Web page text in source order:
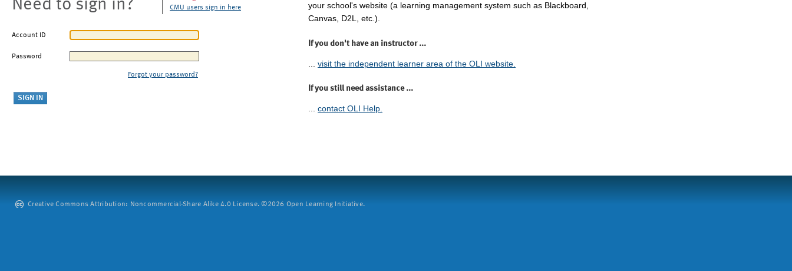
Need to sign in? CMU users sign in here
Account ID
Password
Forgot your password?
your school's website (a learning management system such as Blackboard,
Canvas, D2L, etc.).
If you don't have an instructor ...
visit the independent learner area of the OLI website.
If you still need assistance ...
... contact OLI Help.
Creative Commons Attribution: Noncommercial-Share Alike 4.0 License. ©2026 Open Learning Initiative.